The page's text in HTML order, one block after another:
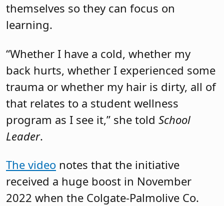
themselves so they can focus on
learning.
“Whether I have a cold, whether my
back hurts, whether I experienced some
trauma or whether my hair is dirty, all of
that relates to a student wellness
program as I see it,” she told School
Leader.
The video notes that the initiative
received a huge boost in November
2022 when the Colgate-Palmolive Co.